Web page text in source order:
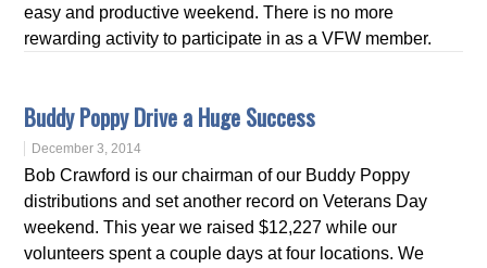
easy and productive weekend. There is no more
rewarding activity to participate in as a VFW member.
Buddy Poppy Drive a Huge Success
December 3, 2014
Bob Crawford is our chairman of our Buddy Poppy
distributions and set another record on Veterans Day
weekend. This year we raised $12,227 while our
volunteers spent a couple days at four locations. We